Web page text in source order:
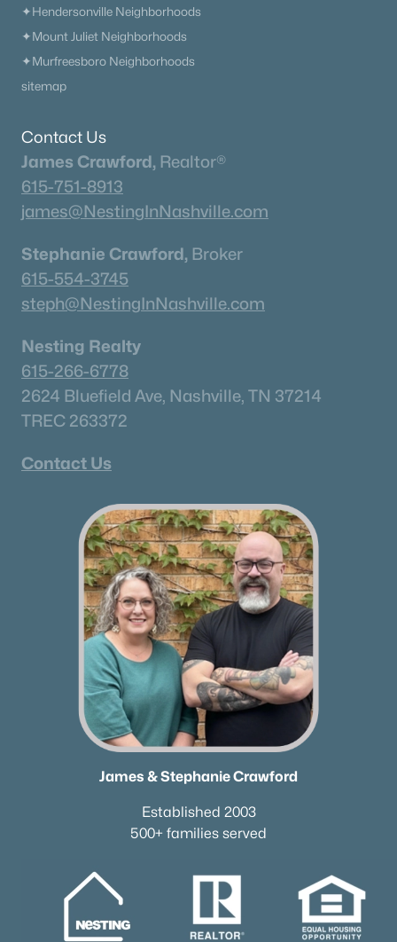
✦Hendersonville Neighborhoods
✦Mount Juliet Neighborhoods
✦Murfreesboro Neighborhoods
sitemap
Contact Us
James Crawford, Realtor®
615-751-8913
james@NestingInNashville.com
Stephanie Crawford, Broker
615-554-3745
steph@NestingInNashville.com
Nesting Realty
615-266-6778
2624 Bluefield Ave, Nashville, TN 37214
TREC 263372
Contact Us
James & Stephanie Crawford
Established 2003
500+ families served